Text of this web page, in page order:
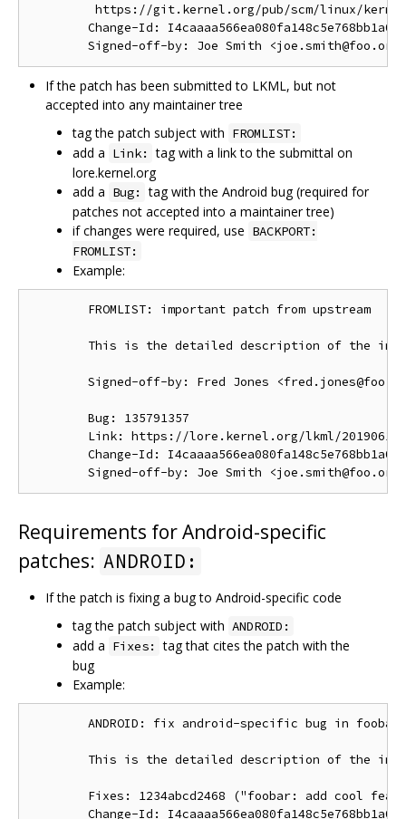
https://git.kernel.org/pub/scm/linux/
Change-Id:
If the patch has been submitted to LKML, but not
accepted into any maintainer tree
tag the patch subject with FROMLIST:
add a Link: tag with a link to the submittal on
lore.kernel.org
add a Bug: tag with the Android bug (required for
patches not accepted into a maintainer tree)
if changes were required, use BACKPORT:
FROMLIST:
Example:
        FROMLIST: important patch from upstream
This is the detailed description of the
Signed-off-by: Fred Jones
        Bug: 135791357
Link: https://lore.kernel.org/lkml/
Change-Id:
Requirements for Android-specific
patches: ANDROID:
If the patch is fixing a bug to Android-specific code
tag the patch subject with ANDROID:
add a Fixes: tag that cites the patch with the
bug
Example:
ANDROID: fix android-specific bug in
This is the detailed description of the
Fixes: 1234abcd2468 ("foobar: add cool
Change-Id: